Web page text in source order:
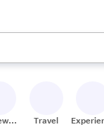
use the up
Travel